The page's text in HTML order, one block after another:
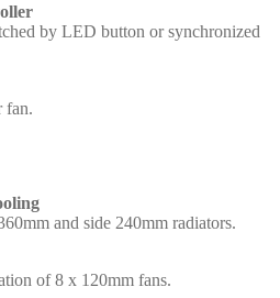
by LED button or synchronized
fan.
and side 240mm radiators.
of 8 x 120mm fans.